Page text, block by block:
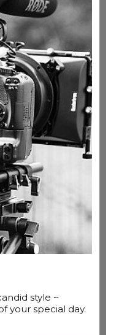
style ~
your special day.